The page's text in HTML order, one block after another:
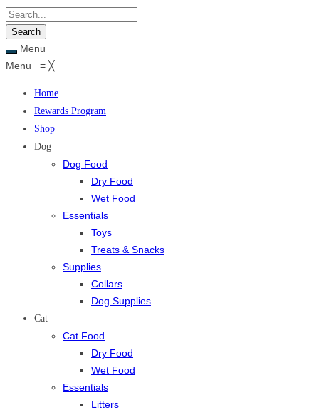
Menu
Menu ≡ ╳
Home
Rewards Program
Shop
Dog
Dog Food
Dry Food
Wet Food
Essentials
Toys
Treats & Snacks
Supplies
Collars
Dog Supplies
Cat
Cat Food
Dry Food
Wet Food
Essentials
Litters